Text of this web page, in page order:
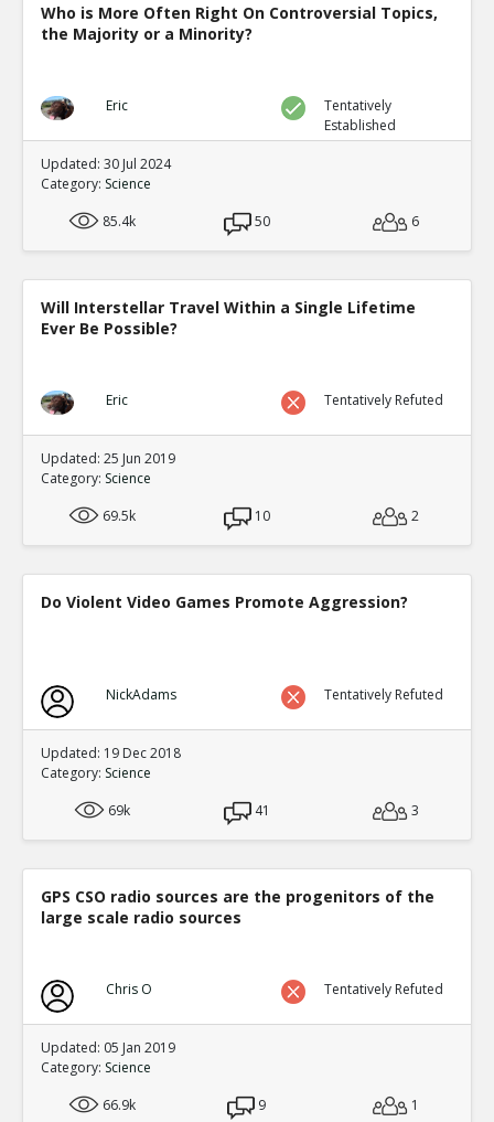
Who is More Often Right On Controversial Topics,
the Majority or a Minority?
Eric
Tentatively
Established
Updated: 30 Jul 2024
Category: Science
85.4k
50 6
Will Interstellar Travel Within a Single Lifetime
Ever Be Possible?
Eric Tentatively Refuted
Updated: 25 Jun 2019
Category: Science
69.5k
10 2
Do Violent Video Games Promote Aggression?
NickAdams Tentatively Refuted
Updated: 19 Dec 2018
Category: Science
69k
41 3
GPS CSO radio sources are the progenitors of the
large scale radio sources
Chris O Tentatively Refuted
Updated: 05 Jan 2019
Category: Science
66.9k
9 1